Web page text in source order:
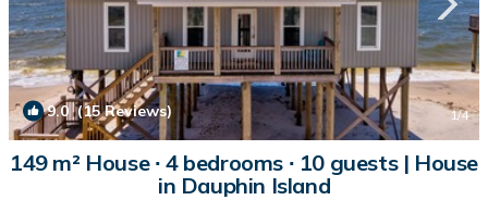
9.0(15 Reviews) 1/4
149 m² House ∙ 4 bedrooms ∙ 10 guests | House
in Dauphin Island